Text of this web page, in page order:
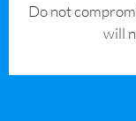
​Do not
will